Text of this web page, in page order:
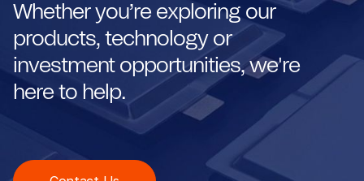
Whether you’re exploring our
products, technology or
investment opportunities, we're
here to help.